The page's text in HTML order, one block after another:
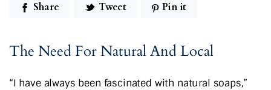
Share Tweet Pin it
The Need For Natural And Local
“I have always been fascinated with natural soaps,”